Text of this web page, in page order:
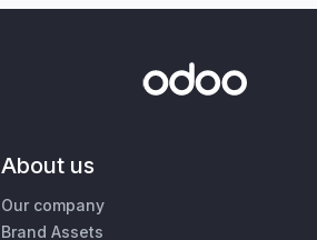
About us
Our company
Brand Assets